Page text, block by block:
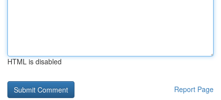
HTML is disabled
Report Page